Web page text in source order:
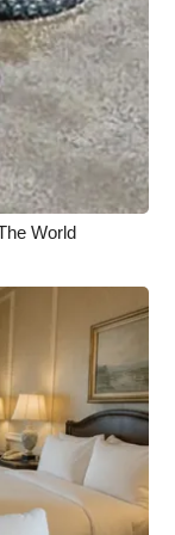
World